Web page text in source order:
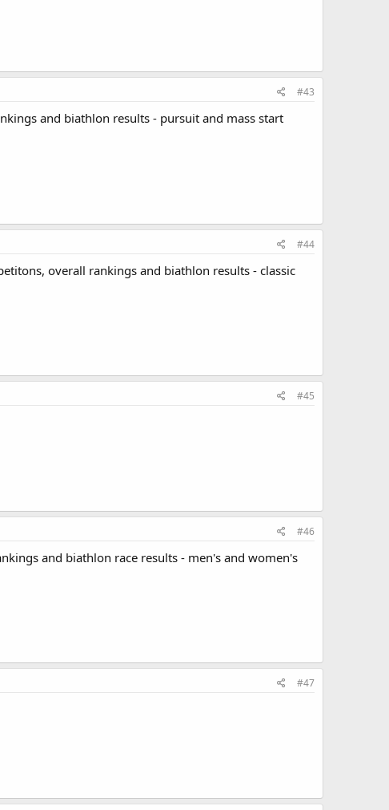
#43
and biathlon results - pursuit and mass start
#44
overall rankings and biathlon results - classic
#45
#46
and biathlon race results - men's and women's
#47